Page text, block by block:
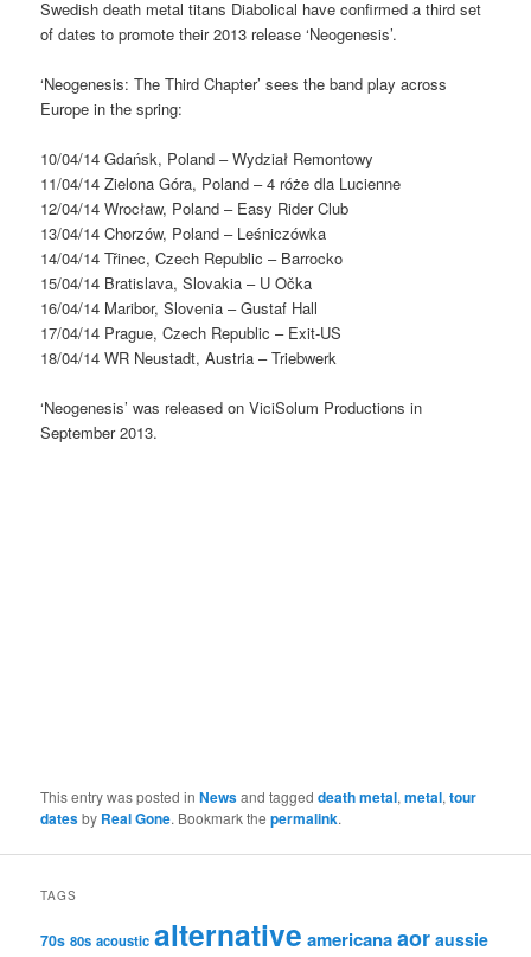
Swedish death metal titans Diabolical have confirmed a third set
of dates to promote their 2013 release ‘Neogenesis’.
‘Neogenesis: The Third Chapter’ sees the band play across
Europe in the spring:
10/04/14 Gdańsk, Poland – Wydział Remontowy
11/04/14 Zielona Góra, Poland – 4 róże dla Lucienne
12/04/14 Wrocław, Poland – Easy Rider Club
13/04/14 Chorzów, Poland – Leśniczówka
14/04/14 Třinec, Czech Republic – Barrocko
15/04/14 Bratislava, Slovakia – U Očka
16/04/14 Maribor, Slovenia – Gustaf Hall
17/04/14 Prague, Czech Republic – Exit-US
18/04/14 WR Neustadt, Austria – Triebwerk
‘Neogenesis’ was released on ViciSolum Productions in
September 2013.
This entry was posted inNewsand taggeddeath metal,metal,tour
datesby Real Gone. Bookmark thepermalink.
TAGS
70s 80s acoustic alternative americanaaor aussie